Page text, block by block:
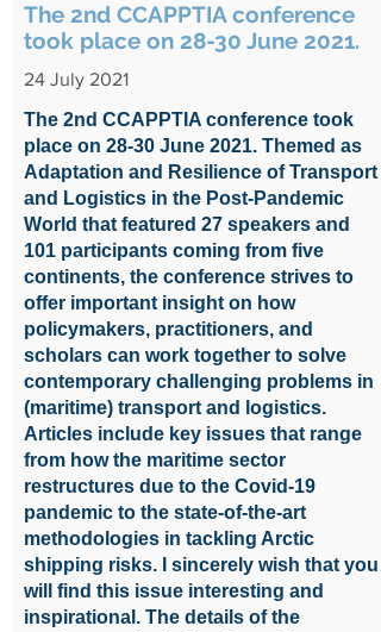
The 2nd CCAPPTIA conference
took place on 28-30 June 2021.
24 July 2021
The 2nd CCAPPTIA conference took
place on 28-30 June 2021. Themed as
Adaptation and Resilience of Transport
and Logistics in the Post-Pandemic
World that featured 27 speakers and
101 participants coming from five
continents, the conference strives to
offer important insight on how
policymakers, practitioners, and
scholars can work together to solve
contemporary challenging problems in
(maritime) transport and logistics.
Articles include key issues that range
from how the maritime sector
restructures due to the Covid-19
pandemic to the state-of-the-art
methodologies in tackling Arctic
shipping risks. I sincerely wish that you
will find this issue interesting and
inspirational. The details of the